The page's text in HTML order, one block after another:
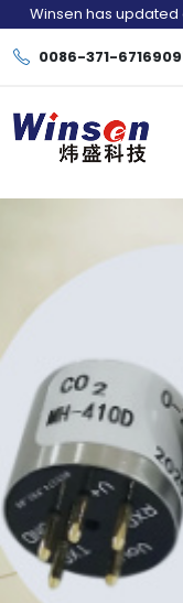
Winsen has
0086-371-